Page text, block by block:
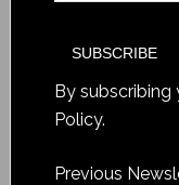
By subscribing
Policy.
Previous